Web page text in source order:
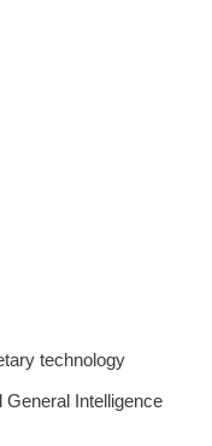
technology
General Intelligence